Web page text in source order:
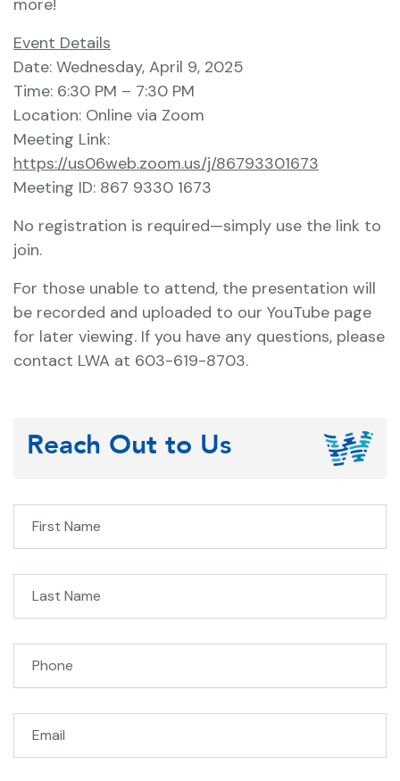
more!
Event Details
Date: Wednesday, April 9, 2025
Time: 6:30 PM – 7:30 PM
Location: Online via Zoom
Meeting Link:
https://us06web.zoom.us/j/86793301673
Meeting ID: 867 9330 1673
No registration is required—simply use the link to
join.
For those unable to attend, the presentation will
be recorded and uploaded to our YouTube page
for later viewing. If you have any questions, please
contact LWA at 603-619-8703.
Reach Out to Us